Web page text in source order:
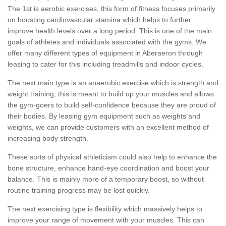
The 1st is aerobic exercises, this form of fitness focuses primarily
on boosting cardiovascular stamina which helps to further
improve health levels over a long period. This is one of the main
goals of athletes and individuals associated with the gyms. We
offer many different types of equipment in Aberaeron through
leasing to cater for this including treadmills and indoor cycles.
The next main type is an anaerobic exercise which is strength and
weight training; this is meant to build up your muscles and allows
the gym-goers to build self-confidence because they are proud of
their bodies. By leasing gym equipment such as weights and
weights, we can provide customers with an excellent method of
increasing body strength.
These sorts of physical athleticism could also help to enhance the
bone structure, enhance hand-eye coordination and boost your
balance. This is mainly more of a temporary boost, so without
routine training progress may be lost quickly.
The next exercising type is flexibility which massively helps to
improve your range of movement with your muscles. This can